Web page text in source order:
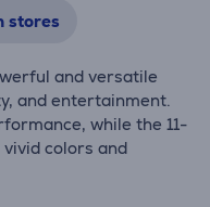
stores
and versatile
and entertainment.
while the 11-
colors and